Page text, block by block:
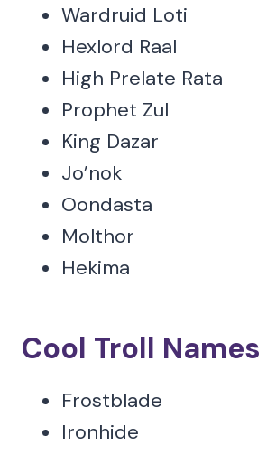
Wardruid Loti
Hexlord Raal
High Prelate Rata
Prophet Zul
King Dazar
Jo’nok
Oondasta
Molthor
Hekima
Cool Troll Names
Frostblade
Ironhide